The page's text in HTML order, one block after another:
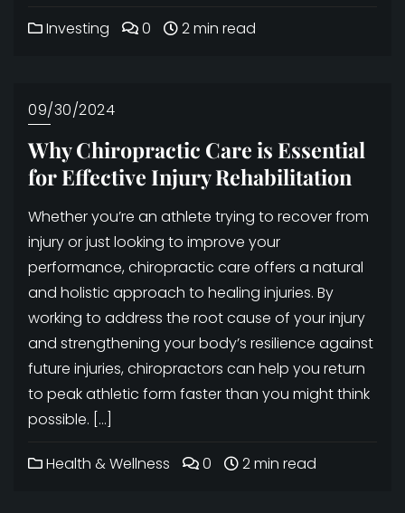
Investing 0 2 min read
09/30/2024
Why Chiropractic Care is Essential
for Effective Injury Rehabilitation
Whether you’re an athlete trying to recover from
injury or just looking to improve your
performance, chiropractic care offers a natural
and holistic approach to healing injuries. By
working to address the root cause of your injury
and strengthening your body’s resilience against
future injuries, chiropractors can help you return
to peak athletic form faster than you might think
possible. […]
Health & Wellness 0 2 min read